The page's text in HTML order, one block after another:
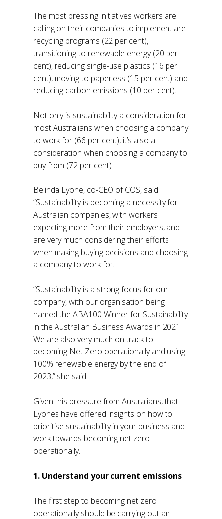
The most pressing initiatives workers are
calling on their companies to implement are
recycling programs (22 per cent),
transitioning to renewable energy (20 per
cent), reducing single-use plastics (16 per
cent), moving to paperless (15 per cent) and
reducing carbon emissions (10 per cent).
Not only is sustainability a consideration for
most Australians when choosing a company
to work for (66 per cent), it’s also a
consideration when choosing a company to
buy from (72 per cent).
Belinda Lyone, co-CEO of COS, said:
“Sustainability is becoming a necessity for
Australian companies, with workers
expecting more from their employers, and
are very much considering their efforts
when making buying decisions and choosing
a company to work for.
“Sustainability is a strong focus for our
company, with our organisation being
named the ABA100 Winner for Sustainability
in the Australian Business Awards in 2021.
We are also very much on track to
becoming Net Zero operationally and using
100% renewable energy by the end of
2023,” she said.
Given this pressure from Australians, that
Lyones have offered insights on how to
prioritise sustainability in your business and
work towards becoming net zero
operationally.
1. Understand your current emissions
The first step to becoming net zero
operationally should be carrying out an